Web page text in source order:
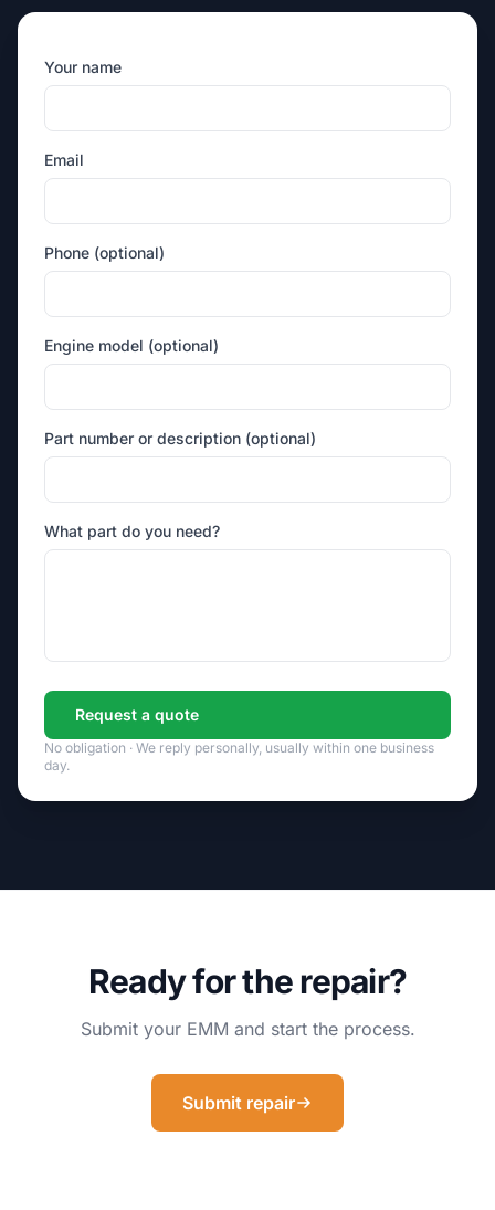
Your name
Email
Phone (optional)
Engine model (optional)
Part number or description (optional)
What part do you need?
Request a quote
No obligation · We reply personally, usually within one business
day.
Ready for the repair?
Submit your EMM and start the process.
Submit repair